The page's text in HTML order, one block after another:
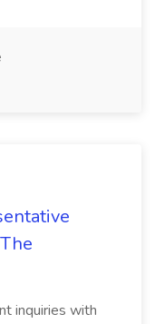
inquiries with